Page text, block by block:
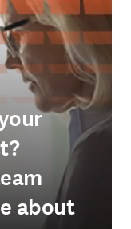
about